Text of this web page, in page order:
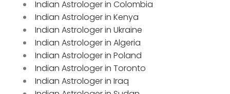
Indian Astrologer in Colombia
Indian Astrologer in Kenya
Indian Astrologer in Ukraine
Indian Astrologer in Algeria
Indian Astrologer in Poland
Indian Astrologer in Toronto
Indian Astrologer in Iraq